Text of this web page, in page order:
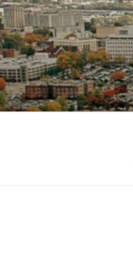
Skip
to
content